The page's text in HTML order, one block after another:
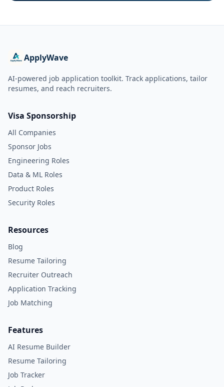
ApplyWave
AI-powered job application toolkit. Track applications, tailor
resumes, and reach recruiters.
Visa Sponsorship
All Companies
Sponsor Jobs
Engineering Roles
Data & ML Roles
Product Roles
Security Roles
Resources
Blog
Resume Tailoring
Recruiter Outreach
Application Tracking
Job Matching
Features
AI Resume Builder
Resume Tailoring
Job Tracker